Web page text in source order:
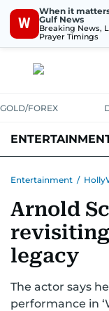
W
When it
Gulf News
Breaking News,
Prayer Timings
GOLD/FOREX
Entertainment /
Arnold
revisiting
legacy
The actor says
performance in